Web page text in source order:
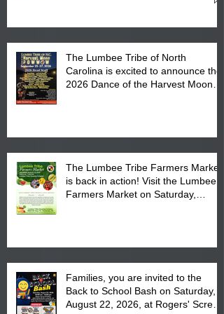
The Lumbee Tribe of North
Carolina is excited to announce the
2026 Dance of the Harvest Moon
The Lumbee Tribe Farmers Market
is back in action! Visit the Lumbee
Farmers Market on Saturday,
Families, you are invited to the
Back to School Bash on Saturday,
August 22, 2026, at Rogers' Screen